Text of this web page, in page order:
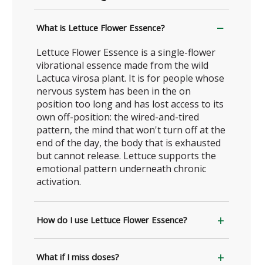
What is Lettuce Flower Essence?
Lettuce Flower Essence is a single-flower
vibrational essence made from the wild
Lactuca virosa plant. It is for people whose
nervous system has been in the on
position too long and has lost access to its
own off-position: the wired-and-tired
pattern, the mind that won't turn off at the
end of the day, the body that is exhausted
but cannot release. Lettuce supports the
emotional pattern underneath chronic
activation.
How do I use Lettuce Flower Essence?
What if I miss doses?